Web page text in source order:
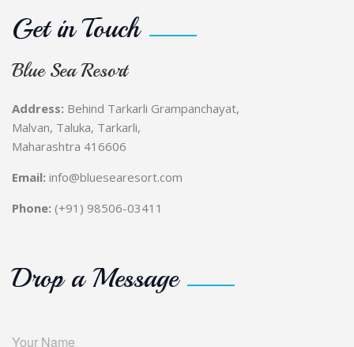
Get in Touch
Blue Sea Resort
Address: Behind Tarkarli Grampanchayat,
Malvan, Taluka, Tarkarli,
Maharashtra 416606
Email: info@bluesearesort.com
Phone: (+91) 98506-03411
Drop a Message
Your Name